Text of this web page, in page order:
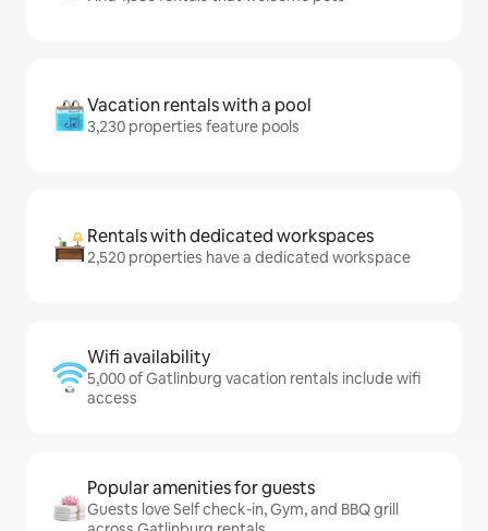
Vacation rentals with a pool
3,230 properties feature pools
Rentals with dedicated workspaces
2,520 properties have a dedicated workspace
Wifi availability
5,000 of Gatlinburg vacation rentals include wifi
access
Popular amenities for guests
Guests love Self check-in, Gym, and BBQ grill